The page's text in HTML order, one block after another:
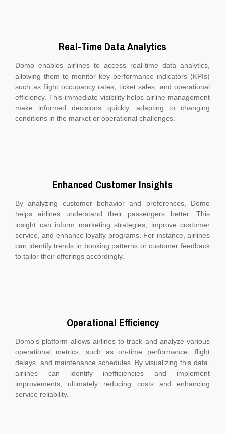
Real-Time Data Analytics
Domo enables airlines to access real-time data analytics,
allowing them to monitor key performance indicators (KPIs)
such as flight occupancy rates, ticket sales, and operational
efficiency. This immediate visibility helps airline management
make informed decisions quickly, adapting to changing
conditions in the market or operational challenges.
Enhanced Customer Insights
By analyzing customer behavior and preferences, Domo
helps airlines understand their passengers better. This
insight can inform marketing strategies, improve customer
service, and enhance loyalty programs. For instance, airlines
can identify trends in booking patterns or customer feedback
to tailor their offerings accordingly.
Operational Efficiency
Domo's platform allows airlines to track and analyze various
operational metrics, such as on-time performance, flight
delays, and maintenance schedules. By visualizing this data,
airlines can identify inefficiencies and implement
improvements, ultimately reducing costs and enhancing
service reliability.